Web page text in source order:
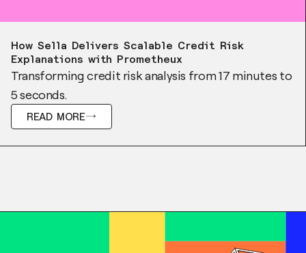
How Sella Delivers Scalable Credit Risk
Explanations with Prometheux
Transforming credit risk analysis from 17 minutes to
5 seconds.
READ MORE